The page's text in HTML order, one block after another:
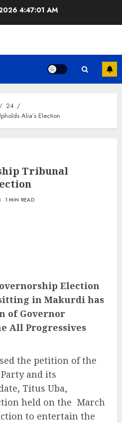
4:47:02 AM
24
Alia’s Election
Tribunal
1 MIN READ
Election
in Makurdi has
of Governor
All Progressives
the petition of the
and its
Titus Uba,
held on the March
to entertain the